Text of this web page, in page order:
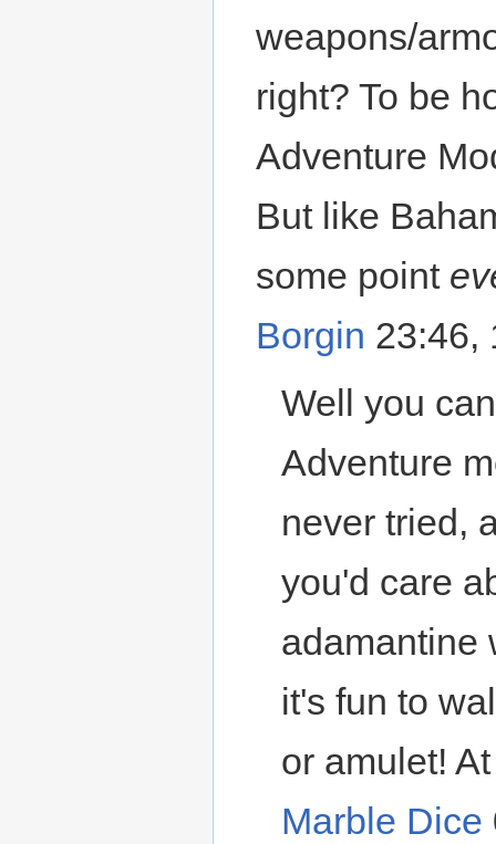
weapons/
right? To be
Adventure
But like
some point
Borgin 23:46,
Well you
Adventure
never tried,
you'd care
adamantine
it's fun to
or amulet!
Marble Dice